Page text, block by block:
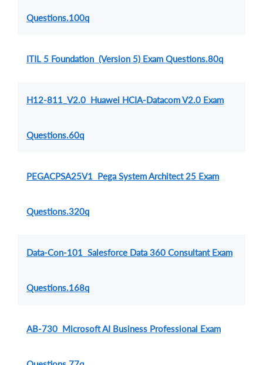
Questions.100q
ITIL 5 Foundation (Version 5) Exam Questions.80q
H12-811_V2.0 Huawei HCIA-Datacom V2.0 Exam
Questions.60q
PEGACPSA25V1 Pega System Architect 25 Exam
Questions.320q
Data-Con-101 Salesforce Data 360 Consultant Exam
Questions.168q
AB-730 Microsoft AI Business Professional Exam